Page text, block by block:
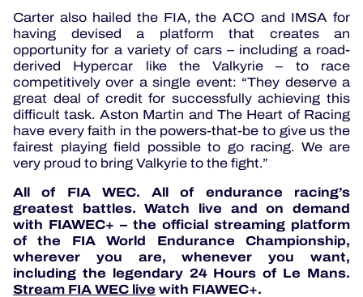
Carter also hailed the FIA, the ACO and IMSA for
having devised a platform that creates an
opportunity for a variety of cars – including a road-
derived Hypercar like the Valkyrie – to race
competitively over a single event: “They deserve a
great deal of credit for successfully achieving this
difficult task. Aston Martin and The Heart of Racing
have every faith in the powers-that-be to give us the
fairest playing field possible to go racing. We are
very proud to bring Valkyrie to the fight.”
All of FIA WEC. All of endurance racing’s
greatest battles. Watch live and on demand
with FIAWEC+ – the official streaming platform
of the FIA World Endurance Championship,
wherever you are, whenever you want,
including the legendary 24 Hours of Le Mans.
Stream FIA WEC live with FIAWEC+.